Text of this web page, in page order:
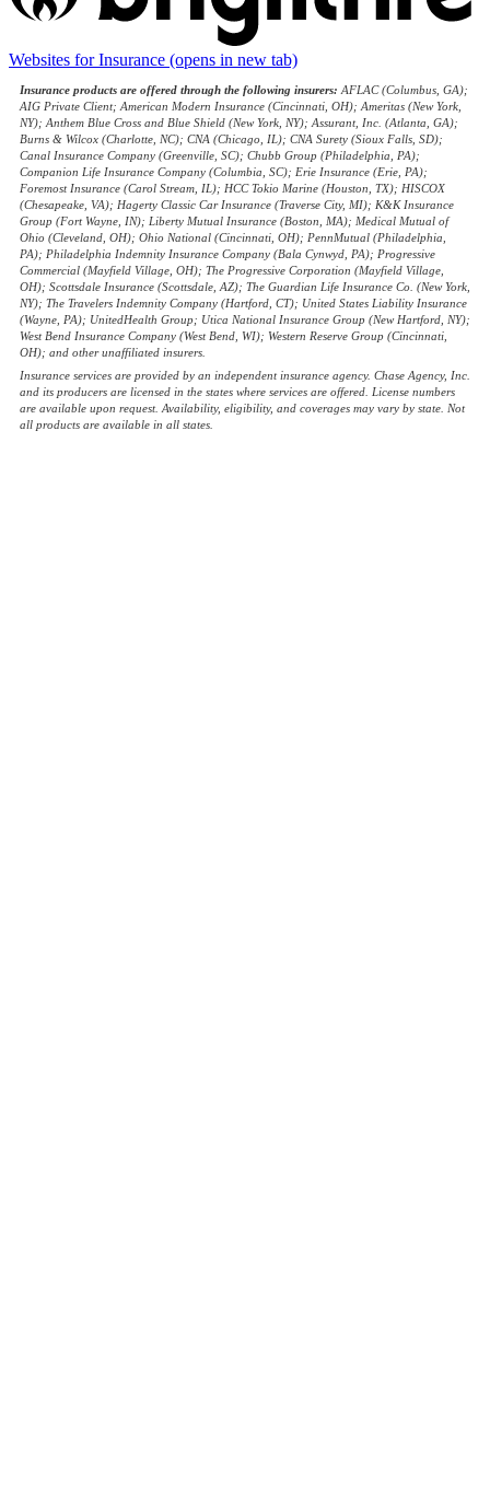
Websites for Insurance (opens in new tab)
Insurance products are offered through the following insurers: AFLAC (Columbus, GA);
AIG Private Client; American Modern Insurance (Cincinnati, OH); Ameritas (New York,
NY); Anthem Blue Cross and Blue Shield (New York, NY); Assurant, Inc. (Atlanta, GA);
Burns & Wilcox (Charlotte, NC); CNA (Chicago, IL); CNA Surety (Sioux Falls, SD);
Canal Insurance Company (Greenville, SC); Chubb Group (Philadelphia, PA);
Companion Life Insurance Company (Columbia, SC); Erie Insurance (Erie, PA);
Foremost Insurance (Carol Stream, IL); HCC Tokio Marine (Houston, TX); HISCOX
(Chesapeake, VA); Hagerty Classic Car Insurance (Traverse City, MI); K&K Insurance
Group (Fort Wayne, IN); Liberty Mutual Insurance (Boston, MA); Medical Mutual of
Ohio (Cleveland, OH); Ohio National (Cincinnati, OH); PennMutual (Philadelphia,
PA); Philadelphia Indemnity Insurance Company (Bala Cynwyd, PA); Progressive
Commercial (Mayfield Village, OH); The Progressive Corporation (Mayfield Village,
OH); Scottsdale Insurance (Scottsdale, AZ); The Guardian Life Insurance Co. (New York,
NY); The Travelers Indemnity Company (Hartford, CT); United States Liability Insurance
(Wayne, PA); UnitedHealth Group; Utica National Insurance Group (New Hartford, NY);
West Bend Insurance Company (West Bend, WI); Western Reserve Group (Cincinnati,
OH); and other unaffiliated insurers.
Insurance services are provided by an independent insurance agency. Chase Agency, Inc.
and its producers are licensed in the states where services are offered. License numbers
are available upon request. Availability, eligibility, and coverages may vary by state. Not
all products are available in all states.